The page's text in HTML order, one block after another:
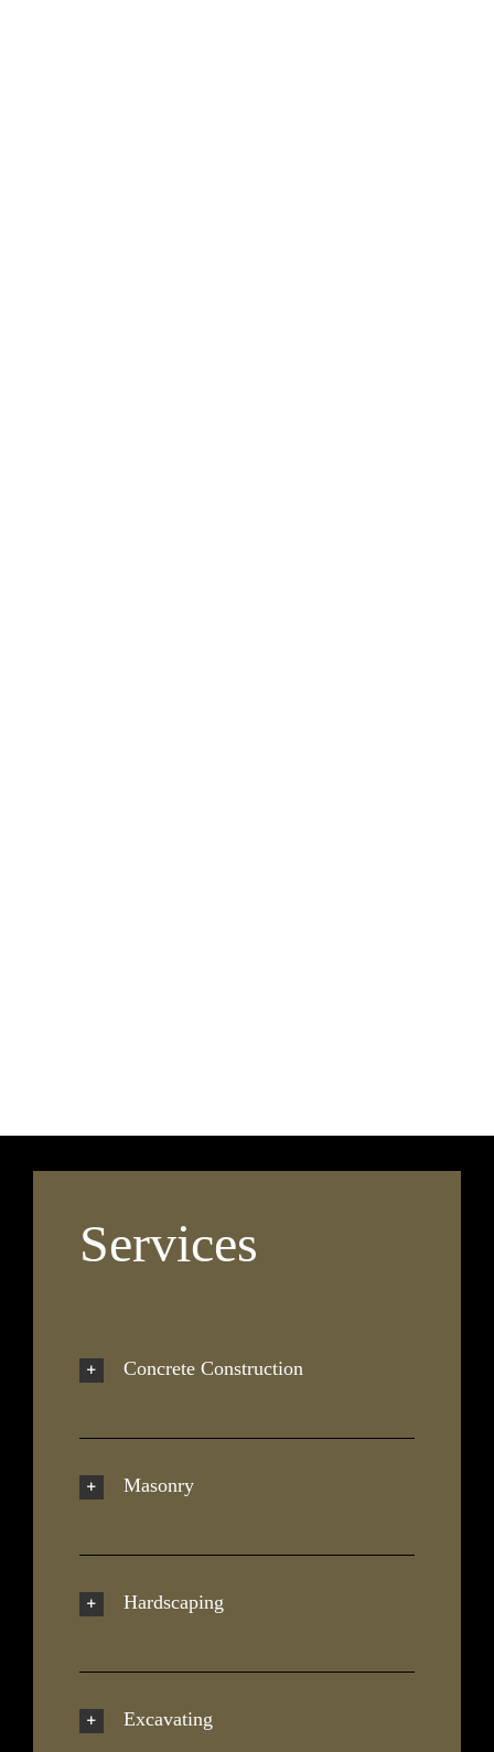
Services
Concrete Construction
Masonry
Hardscaping
Excavating